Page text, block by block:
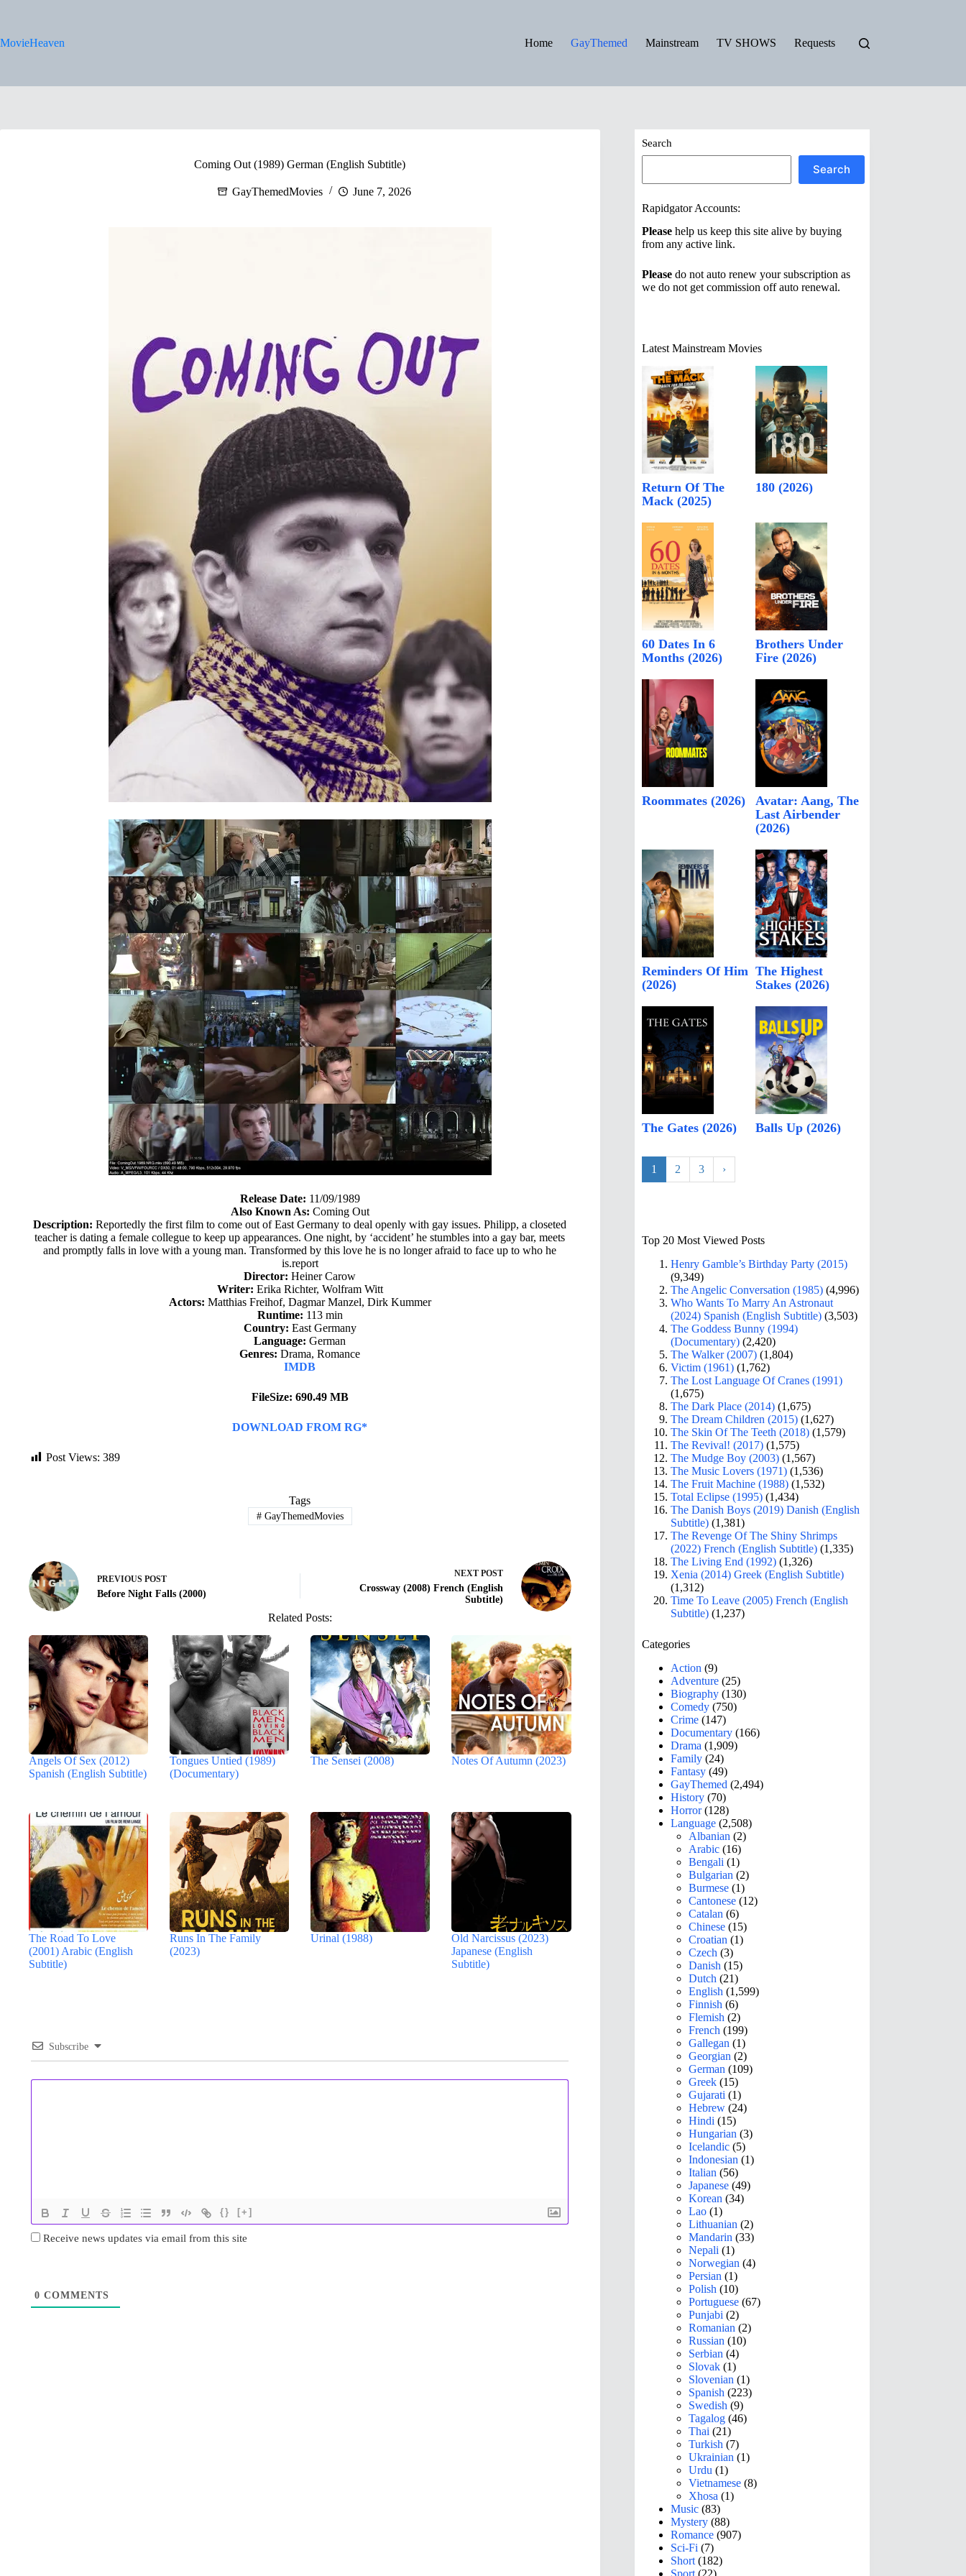
MovieHeaven
Home GayThemed Mainstream TV SHOWS Requests
Coming Out (1989) German (English Subtitle)
GayThemedMovies June 7, 2026
Release Date: 11/09/1989
Also Known As: Coming Out
Description: Reportedly the first film to come out of East Germany to deal openly with gay issues. Philipp, a closeted
teacher is dating a female collegue to keep up appearances. One night, by ‘accident’ he stumbles into a gay bar, meets
and promptly falls in love with a young man. Transformed by this love he is no longer afraid to face up to who he
is.report
Director: Heiner Carow
Writer: Erika Richter, Wolfram Witt
Actors: Matthias Freihof, Dagmar Manzel, Dirk Kummer
Runtime: 113 min
Country: East Germany
Language: German
Genres: Drama, Romance
IMDB
FileSize: 690.49 MB
DOWNLOAD FROM RG*
Post Views: 389
Tags
#GayThemedMovies
PREVIOUS POST
Before Night Falls (2000)
NEXT POST
Crossway (2008) French (English
Subtitle)
Related Posts:
Angels Of Sex (2012)
Spanish (English Subtitle)
Tongues Untied (1989)
(Documentary)
The Sensei (2008) Notes Of Autumn (2023)
The Road To Love
(2001) Arabic (English
Subtitle)
Runs In The Family
(2023)
Urinal (1988)
Old Narcissus (2023)
Japanese (English
Subtitle)
Subscribe
{} [+]
Receive news updates via email from this site
0 COMMENTS
Search
Search
Rapidgator Accounts:
Please help us keep this site alive by buying
from any active link.
Please do not auto renew your subscription as
we do not get commission off auto renewal.
Latest Mainstream Movies
Return Of The
Mack (2025)
180 (2026)
60 Dates In 6
Months (2026)
Brothers Under
Fire (2026)
Roommates (2026)
Avatar: Aang, The
Last Airbender
(2026)
Reminders Of Him
(2026)
The Highest
Stakes (2026)
The Gates (2026) Balls Up (2026)
1 2 3 ›
Top 20 Most Viewed Posts
Henry Gamble’s Birthday Party (2015)
(9,349)
The Angelic Conversation (1985) (4,996)
Who Wants To Marry An Astronaut
(2024) Spanish (English Subtitle) (3,503)
The Goddess Bunny (1994)
(Documentary) (2,420)
The Walker (2007) (1,804)
Victim (1961) (1,762)
The Lost Language Of Cranes (1991)
(1,675)
The Dark Place (2014) (1,675)
The Dream Children (2015) (1,627)
The Skin Of The Teeth (2018) (1,579)
The Revival! (2017) (1,575)
The Mudge Boy (2003) (1,567)
The Music Lovers (1971) (1,536)
The Fruit Machine (1988) (1,532)
Total Eclipse (1995) (1,434)
The Danish Boys (2019) Danish (English
Subtitle) (1,381)
The Revenge Of The Shiny Shrimps
(2022) French (English Subtitle) (1,335)
The Living End (1992) (1,326)
Xenia (2014) Greek (English Subtitle)
(1,312)
Time To Leave (2005) French (English
Subtitle) (1,237)
Categories
Action (9)
Adventure (25)
Biography (130)
Comedy (750)
Crime (147)
Documentary (166)
Drama (1,909)
Family (24)
Fantasy (49)
GayThemed (2,494)
History (70)
Horror(128)
Language (2,508)
Albanian (2)
Arabic (16)
Bengali (1)
Bulgarian (2)
Burmese (1)
Cantonese (12)
Catalan (6)
Chinese (15)
Croatian (1)
Czech (3)
Danish (15)
Dutch (21)
English (1,599)
Finnish (6)
Flemish (2)
French (199)
Gallegan (1)
Georgian (2)
German (109)
Greek (15)
Gujarati (1)
Hebrew (24)
Hindi (15)
Hungarian (3)
Icelandic (5)
Indonesian (1)
Italian (56)
Japanese (49)
Korean (34)
Lao (1)
Lithuanian (2)
Mandarin (33)
Nepali (1)
Norwegian (4)
Persian (1)
Polish (10)
Portuguese (67)
Punjabi (2)
Romanian (2)
Russian (10)
Serbian (4)
Slovak (1)
Slovenian (1)
Spanish (223)
Swedish (9)
Tagalog (46)
Thai (21)
Turkish (7)
Ukrainian (1)
Urdu (1)
Vietnamese (8)
Xhosa (1)
Music (83)
Mystery (88)
Romance (907)
Sci-Fi (7)
Short (182)
Sport (22)